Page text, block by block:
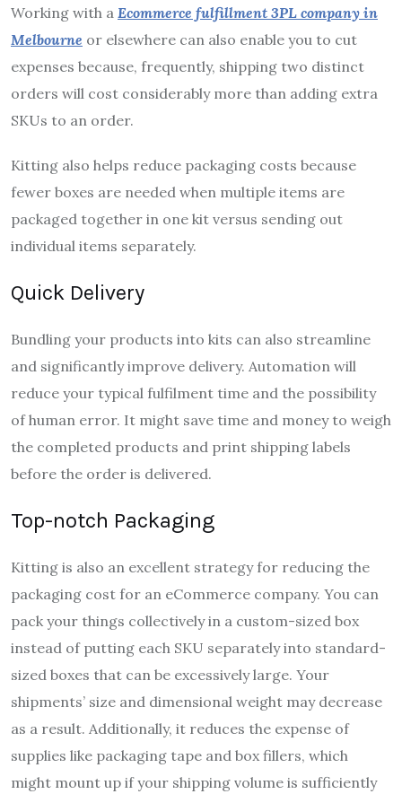
Working with a Ecommerce fulfillment 3PL company in
Melbourne or elsewhere can also enable you to cut
expenses because, frequently, shipping two distinct
orders will cost considerably more than adding extra
SKUs to an order.
Kitting also helps reduce packaging costs because
fewer boxes are needed when multiple items are
packaged together in one kit versus sending out
individual items separately.
Quick Delivery
Bundling your products into kits can also streamline
and significantly improve delivery. Automation will
reduce your typical fulfilment time and the possibility
of human error. It might save time and money to weigh
the completed products and print shipping labels
before the order is delivered.
Top-notch Packaging
Kitting is also an excellent strategy for reducing the
packaging cost for an eCommerce company. You can
pack your things collectively in a custom-sized box
instead of putting each SKU separately into standard-
sized boxes that can be excessively large. Your
shipments’ size and dimensional weight may decrease
as a result. Additionally, it reduces the expense of
supplies like packaging tape and box fillers, which
might mount up if your shipping volume is sufficiently